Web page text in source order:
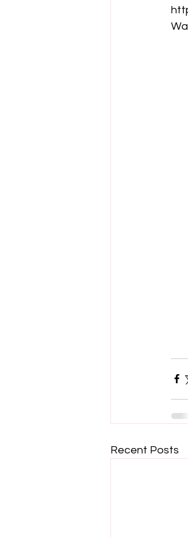
Recent Posts